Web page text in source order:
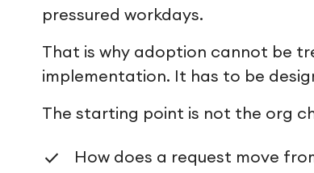
pressured workdays.
That is why adoption cannot be
implementation. It has to be
The starting point is not the org
How does a request move